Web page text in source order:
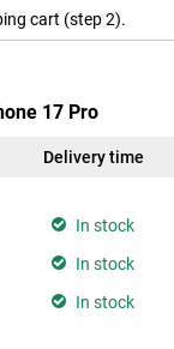
cart (step 2).
17 Pro
Delivery time
In stock
In stock
In stock